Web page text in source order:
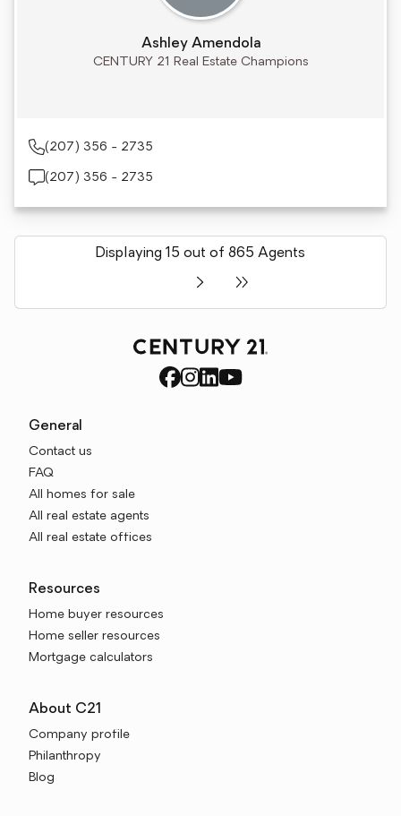
Ashley Amendola
CENTURY 21 Real Estate Champions
(207) 356 - 2735
(207) 356 - 2735
Displaying 15 out of 865 Agents
General
Contact us
FAQ
All homes for sale
All real estate agents
All real estate offices
Resources
Home buyer resources
Home seller resources
Mortgage calculators
About C21
Company profile
Philanthropy
Blog